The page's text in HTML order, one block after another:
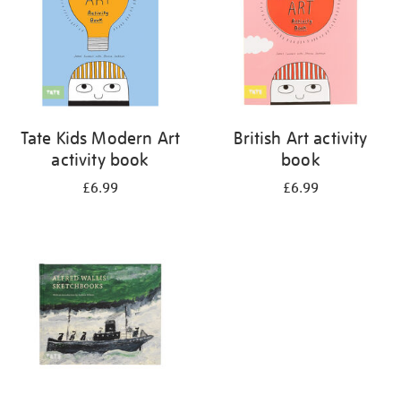
Tate Kids Modern Art
activity book
£6.99
British Art activity
book
£6.99